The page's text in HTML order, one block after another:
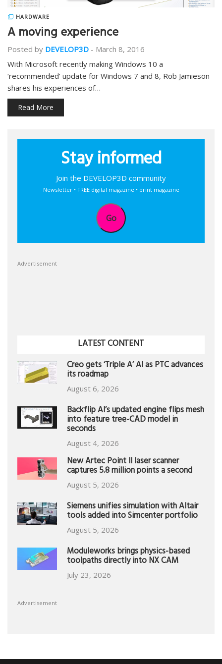
HARDWARE
A moving experience
Posted by DEVELOP3D - March 8, 2016
With Microsoft recently making Windows 10 a
‘recommended’ update for Windows 7 and 8, Rob Jamieson
shares his experiences of…
Read More
Stay informed
Join the DEVELOP3D community
Newsletter • FREE digital magazine • print magazine
Go
Advertisement
LATEST CONTENT
Creo gets ‘Triple A’ AI as PTC advances
its roadmap
August 6, 2026
Backflip AI’s updated engine flips mesh
into feature tree-CAD model in
seconds
August 4, 2026
New Artec Point II laser scanner
captures 5.8 million points a second
August 5, 2026
Siemens unifies simulation with Altair
tools added into Simcenter portfolio
August 5, 2026
Moduleworks brings physics-based
toolpaths directly into NX CAM
July 23, 2026
Advertisement